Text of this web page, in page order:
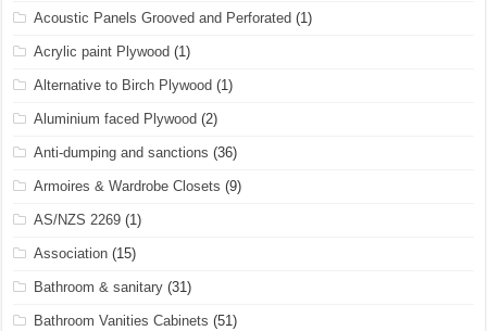
Acoustic Panels Grooved and Perforated (1)
Acrylic paint Plywood (1)
Alternative to Birch Plywood (1)
Aluminium faced Plywood (2)
Anti-dumping and sanctions (36)
Armoires & Wardrobe Closets (9)
AS/NZS 2269 (1)
Association (15)
Bathroom & sanitary (31)
Bathroom Vanities Cabinets (51)